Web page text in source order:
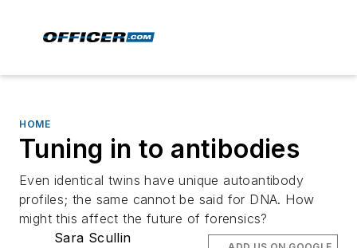
HOME
Tuning in to antibodies
Even identical twins have unique autoantibody
profiles; the same cannot be said for DNA. How
might this affect the future of forensics?
Sara Scullin